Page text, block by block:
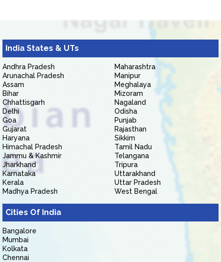
India States & UTs
Andhra Pradesh
Arunachal Pradesh
Assam
Bihar
Chhattisgarh
Delhi
Goa
Gujarat
Haryana
Himachal Pradesh
Jammu & Kashmir
Jharkhand
Karnataka
Kerala
Madhya Pradesh
Maharashtra
Manipur
Meghalaya
Mizoram
Nagaland
Odisha
Punjab
Rajasthan
Sikkim
Tamil Nadu
Telangana
Tripura
Uttarakhand
Uttar Pradesh
West Bengal
Cities Of India
Bangalore
Mumbai
Kolkata
Chennai